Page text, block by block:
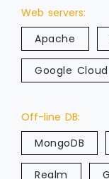
Web servers:
Apache
Google Cloud
Off-line DB:
MongoDB
Realm